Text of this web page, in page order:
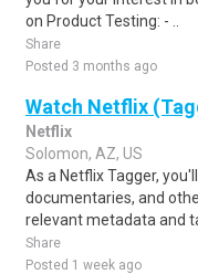
on Product Testing: - ..
Share
Posted 3 months ago
Watch Netflix
Netflix
Solomon, AZ, US
As a Netflix Tagger,
documentaries, and
relevant metadata and
Share
Posted 1 week ago